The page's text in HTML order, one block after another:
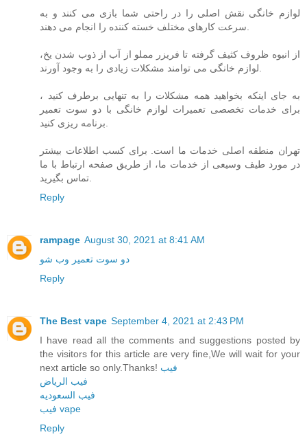
لوازم خانگی نقش اصلی را در راحتی شما بازی می کنند و به
از انبوه ظروف کثیف گرفته تا فریزر مملو از آب از ذوب شدن یخ،
به جای اینکه بخواهید همه مشکلات را به تنهایی برطرف کنید ،
برای خدمات تخصصی تعمیرات لوازم خانگی با دو سوت تعمیر
تهران منطقه اصلی خدمات ما است. برای کسب اطلاعات بیشتر
در مورد طیف وسیعی از خدمات ما، از طریق صفحه ارتباط با ما
Reply
rampage August 30, 2021 at 8:41 AM
دو سوت تعمیر وب شو
Reply
The Best vape September 4, 2021 at 2:43 PM
I have read all the comments and suggestions posted by
the visitors for this article are very fine,We will wait for your
next article so only.Thanks! فيب
فيب الرياض
فيب السعوديه
فيب vape
Reply